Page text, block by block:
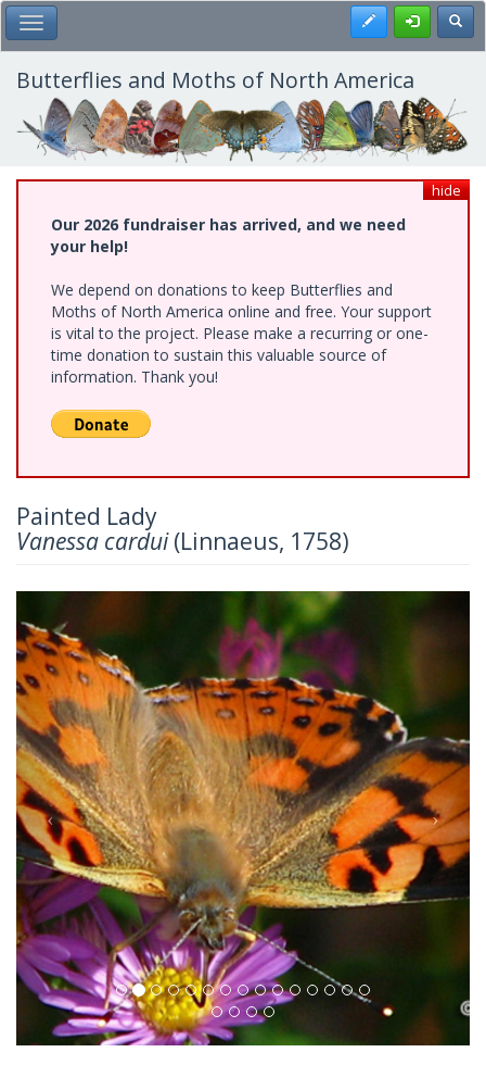
Skip
to
main
content
Toggle Main Menu Register
Butterflies and Moths of North America
hide
Our 2026 fundraiser has arrived, and we need
your help!
We depend on donations to keep Butterflies and
Moths of North America online and free. Your support
is vital to the project. Please make a recurring or one-
time donation to sustain this valuable source of
information. Thank you!
Painted Lady
Vanessa cardui(Linnaeus, 1758)
Previous